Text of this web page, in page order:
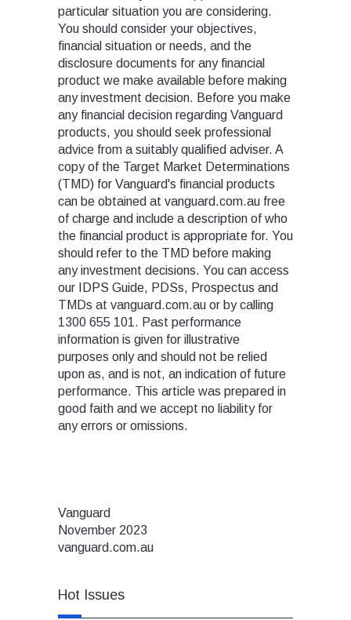
particular situation you are considering.
You should consider your objectives,
financial situation or needs, and the
disclosure documents for any financial
product we make available before making
any investment decision. Before you make
any financial decision regarding Vanguard
products, you should seek professional
advice from a suitably qualified adviser. A
copy of the Target Market Determinations
(TMD) for Vanguard's financial products
can be obtained at vanguard.com.au free
of charge and include a description of who
the financial product is appropriate for. You
should refer to the TMD before making
any investment decisions. You can access
our IDPS Guide, PDSs, Prospectus and
TMDs at vanguard.com.au or by calling
1300 655 101. Past performance
information is given for illustrative
purposes only and should not be relied
upon as, and is not, an indication of future
performance. This article was prepared in
good faith and we accept no liability for
any errors or omissions.
Vanguard
November 2023
vanguard.com.au
Hot Issues